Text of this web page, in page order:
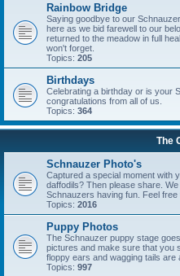
Rainbow Bridge
Saying goodbye to our
here as we bid farewell to our
returned to the meadow in full
won't forget.
Topics: 205
Birthdays
Celebrating a birthday or is your
congratulations from all of us.
Topics: 364
The
Schnauzer Photo's
Captured a special moment with
daffodils? Then please share.
Schnauzers having fun. Feel free
Topics: 2016
Puppy Photos
The Schnauzer puppy stage
pictures and make sure that you
floppy ears and wagging tails are
Topics: 997